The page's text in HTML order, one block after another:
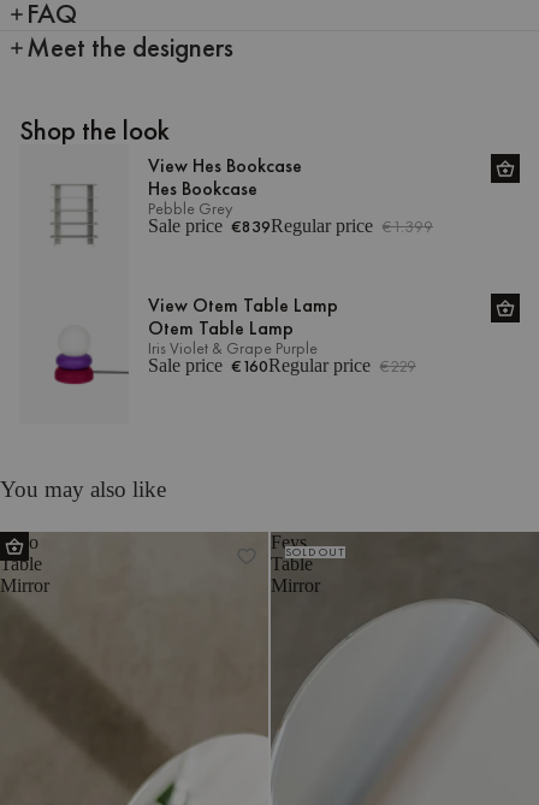
FAQ
Meet the designers
Shop the look
View Hes Bookcase
Hes Bookcase
Pebble Grey
Sale price €839Regular price €1.399
View Otem Table Lamp
Otem Table Lamp
Iris Violet & Grape Purple
Sale price €160Regular price €229
You may also like
Tako
Table
Mirror
Feys
Table
Mirror
SOLD OUT